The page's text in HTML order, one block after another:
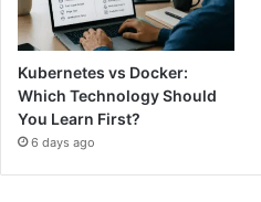
Kubernetes vs Docker:
Which Technology Should
You Learn First?
6 days ago